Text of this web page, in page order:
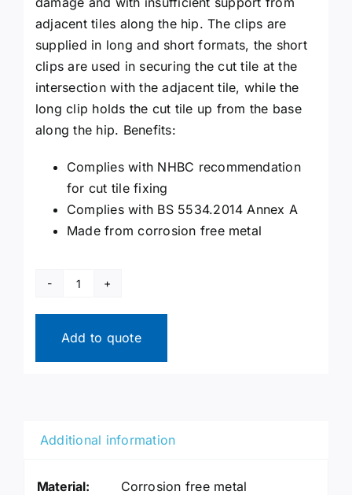
Search
for:
Request a Quote
adjacent tiles along the hip. The clips are
supplied in long and short formats, the short
clips are used in securing the cut tile at the
intersection with the adjacent tile, while the
long clip holds the cut tile up from the base
along the hip. Benefits:
Complies with NHBC recommendation
for cut tile fixing
Complies with BS 5534.2014 Annex A
Made from corrosion free metal
Hip
Clips
quantity
Add to quote
Additional information
Material:
Corrosion free metal